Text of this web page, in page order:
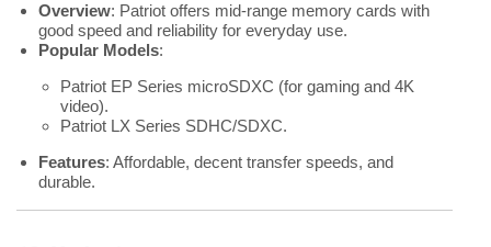
Overview: Patriot offers mid-range memory cards with
good speed and reliability for everyday use.
Popular Models:
Patriot EP Series microSDXC (for gaming and 4K
video).
Patriot LX Series SDHC/SDXC.
Features: Affordable, decent transfer speeds, and
durable.